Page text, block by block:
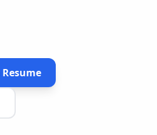
Resume